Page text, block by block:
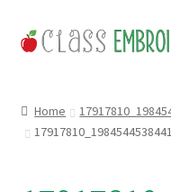
Skip
to
Skip
to
Products
Home